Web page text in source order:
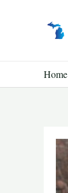
Home